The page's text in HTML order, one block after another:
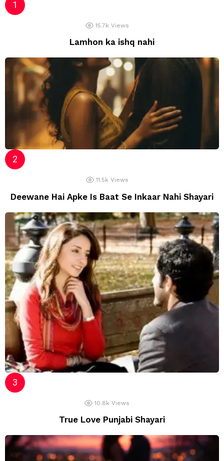
15.7k Views
Lamhon ka ishq nahi
11.5k Views
Deewane Hai Apke Is Baat Se Inkaar Nahi Shayari
10.8k Views
True Love Punjabi Shayari